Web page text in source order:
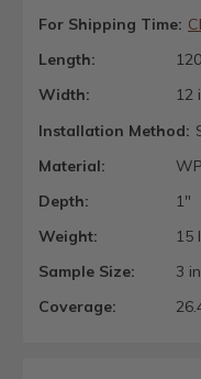
For Shipping Time:
Length:
Width:
12
Installation Method:
Material:
Depth:
1"
Weight:
15
Sample Size:
3
Coverage: